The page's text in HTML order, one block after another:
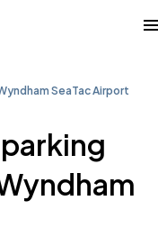
SeaTac Airport